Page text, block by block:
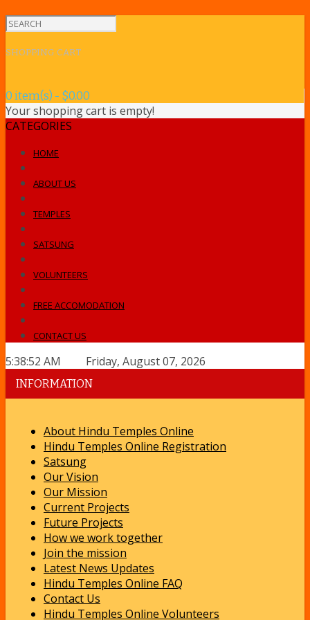
SHOPPING CART
0 item(s) - $0.00
Your shopping cart is empty!
CATEGORIES
HOME
ABOUT US
TEMPLES
SATSUNG
VOLUNTEERS
FREE ACCOMODATION
CONTACT US
5:38:52 AM Friday, August 07, 2026
INFORMATION
About Hindu Temples Online
Hindu Temples Online Registration
Satsung
Our Vision
Our Mission
Current Projects
Future Projects
How we work together
Join the mission
Latest News Updates
Hindu Temples Online FAQ
Contact Us
Hindu Temples Online Volunteers